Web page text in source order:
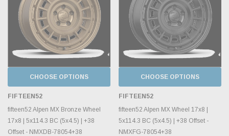
CHOOSE OPTIONS
FIFTEEN52
fifteen52 Alpen MX Bronze Wheel
17x8 | 5x114.3 BC (5x4.5) | +38
Offset - NMXDB-78054+38
CHOOSE OPTIONS
FIFTEEN52
fifteen52 Alpen MX Wheel 17x8 |
5x114.3 BC (5x4.5) | +38 Offset -
NMXFG-78054+38